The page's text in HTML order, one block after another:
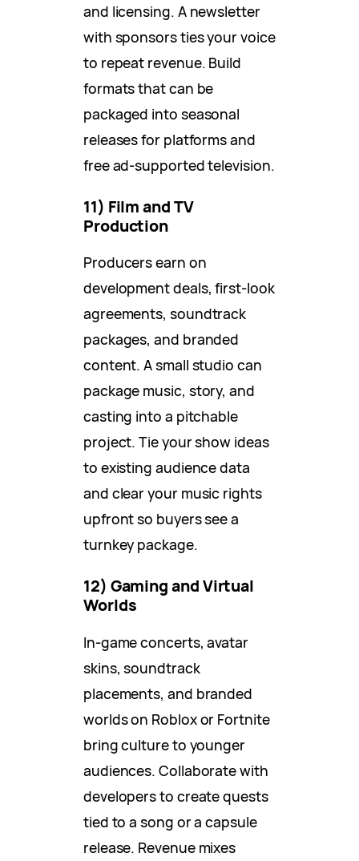
and licensing. A newsletter
with sponsors ties your voice
to repeat revenue. Build
formats that can be
packaged into seasonal
releases for platforms and
free ad-supported television.
11) Film and TV
Production
Producers earn on
development deals, first-look
agreements, soundtrack
packages, and branded
content. A small studio can
package music, story, and
casting into a pitchable
project. Tie your show ideas
to existing audience data
and clear your music rights
upfront so buyers see a
turnkey package.
12) Gaming and Virtual
Worlds
In-game concerts, avatar
skins, soundtrack
placements, and branded
worlds on Roblox or Fortnite
bring culture to younger
audiences. Collaborate with
developers to create quests
tied to a song or a capsule
release. Revenue mixes